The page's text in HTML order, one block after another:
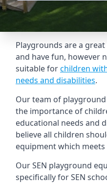
Playgrounds are a
and have fun, however
suitable forchildren
needs and disabilities.
Our team of
the importance of
educational needs and
believe all children
equipment which
Our SEN playground
specifically for SEN